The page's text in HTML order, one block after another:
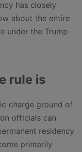
has closely
about the entire
under the Trump
rule is
charge ground of
officials can
residency
primarily